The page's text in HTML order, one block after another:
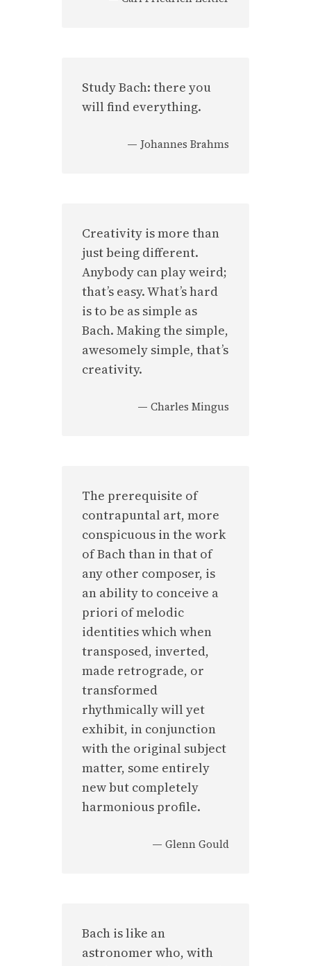
Study Bach: there you
will find everything.
— Johannes Brahms
Creativity is more than
just being different.
Anybody can play weird;
that’s easy. What’s hard
is to be as simple as
Bach. Making the simple,
awesomely simple, that’s
creativity.
—Charles Mingus
The prerequisite of
contrapuntal art, more
conspicuous in the work
of Bach than in that of
any other composer, is
an ability to conceive a
priori of melodic
identities which when
transposed, inverted,
made retrograde, or
transformed
rhythmically will yet
exhibit, in conjunction
with the original subject
matter, some entirely
new but completely
harmonious profile.
—Glenn Gould
Bach is like an
astronomer who, with